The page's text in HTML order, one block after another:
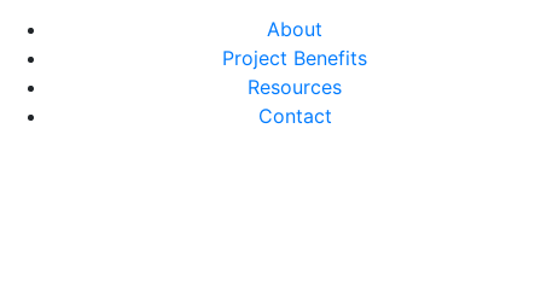
About
Project Benefits
Resources
Contact